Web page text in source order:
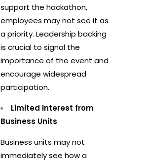
support the hackathon,
employees may not see it as
a priority. Leadership backing
is crucial to signal the
importance of the event and
encourage widespread
participation.
Limited Interest from
Business Units
Business units may not
immediately see how a